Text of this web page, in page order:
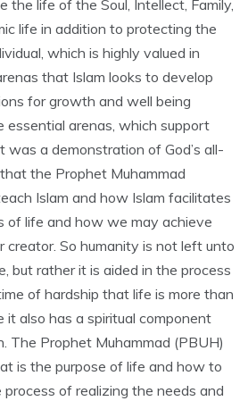
the life of the Soul, Intellect, Family,
life in addition to protecting the
which is highly valued in
that Islam looks to develop
for growth and well being
essential arenas, which support
was a demonstration of God’s all-
the Prophet Muhammad
Islam and how Islam facilitates
of life and how we may achieve
creator. So humanity is not left unto
but rather it is aided in the process
of hardship that life is more than
it also has a spiritual component
The Prophet Muhammad (PBUH)
is the purpose of life and how to
of realizing the needs and